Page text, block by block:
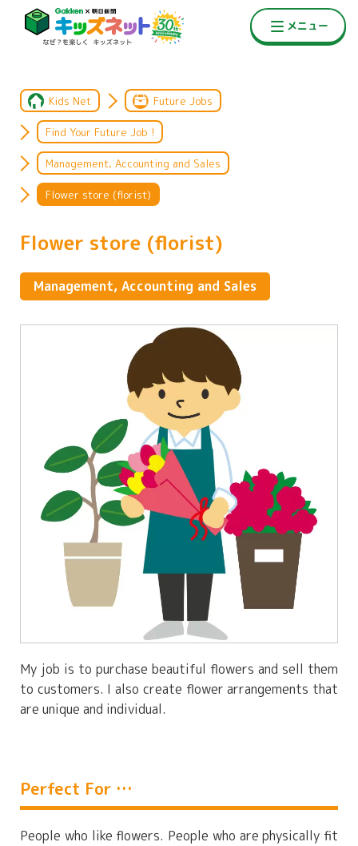
Kids Net Future Jobs
Find Your Future Job !
Management, Accounting and Sales
Flower store (florist)
Flower store (florist)
Management, Accounting and Sales
My job is to purchase beautiful flowers and sell them
to customers. I also create flower arrangements that
are unique and individual.
Perfect For …
People who like flowers. People who are physically fit